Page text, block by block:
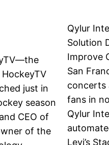
just in
season
CEO of
of the
Qylur
Solution
Improve
San
concerts
fans in
Qylur
Levi’s